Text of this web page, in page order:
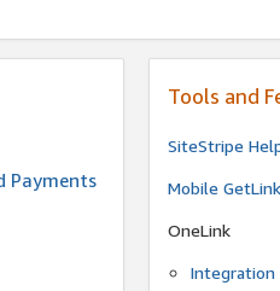
Payments
Tools and
SiteStripe
Mobile
OneLink
Integration